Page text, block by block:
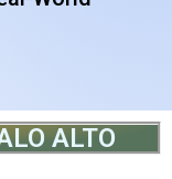
ALTO